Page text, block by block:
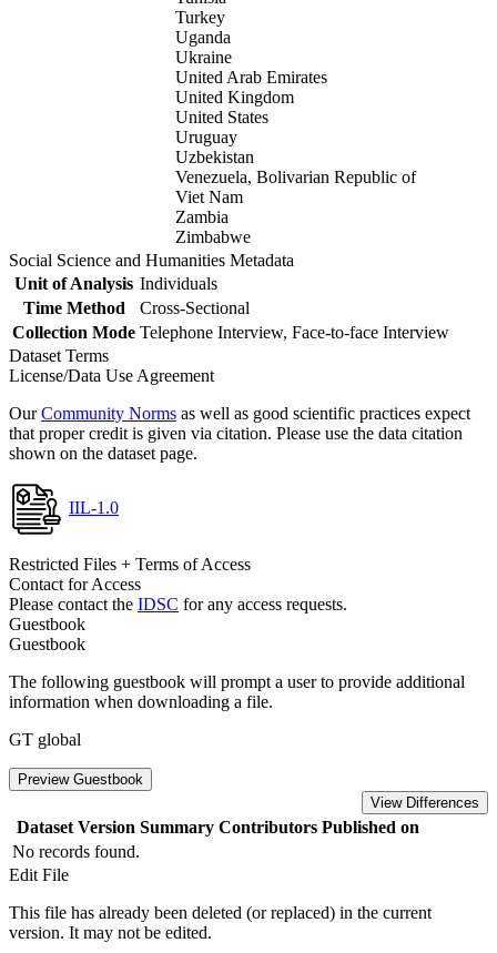
Turkey
Uganda
Ukraine
United Arab Emirates
United Kingdom
United States
Uruguay
Uzbekistan
Venezuela, Bolivarian Republic of
Viet Nam
Zambia
Zimbabwe
Social Science and Humanities Metadata
Unit of Analysis Individuals
Time Method
Cross-Sectional
Collection Mode Telephone Interview, Face-to-face Interview
Dataset Terms
License/Data Use Agreement
OurCommunity Norms as well as good scientific practices expect
that proper credit is given via citation. Please use the data citation
shown on the dataset page.
IIL-1.0
Restricted Files + Terms of Access
Contact for Access
Please contact the IDSC for any access requests.
Guestbook
Guestbook
The following guestbook will prompt a user to provide additional
information when downloading a file.
GT global
Preview Guestbook
View Differences
Dataset Version Summary Contributors Published on
No records found.
Edit File
This file has already been deleted (or replaced) in the current
version. It may not be edited.